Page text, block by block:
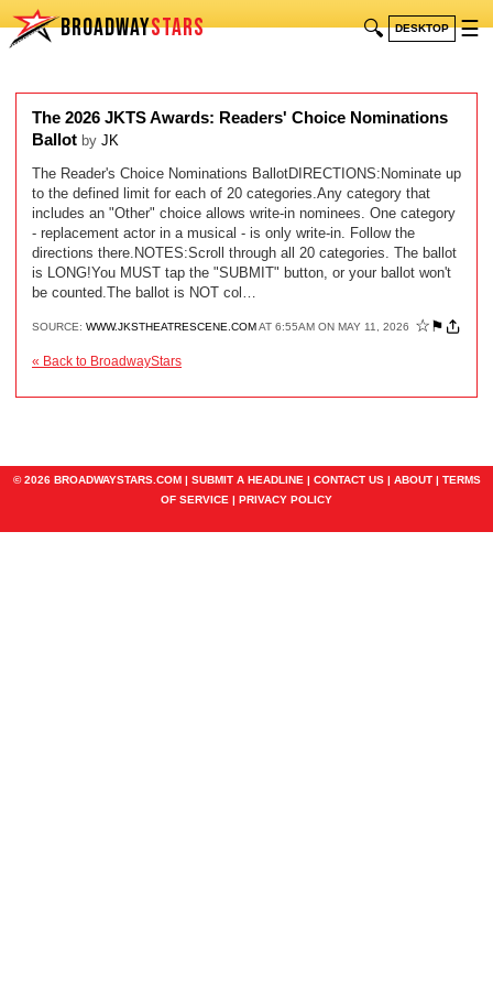
BROADWAYSTARS 🔍 DESKTOP ☰
The 2026 JKTS Awards: Readers' Choice Nominations
Ballot by JK
The Reader's Choice Nominations BallotDIRECTIONS:Nominate up
to the defined limit for each of 20 categories.Any category that
includes an "Other" choice allows write-in nominees. One category
- replacement actor in a musical - is only write-in. Follow the
directions there.NOTES:Scroll through all 20 categories. The ballot
is LONG!You MUST tap the "SUBMIT" button, or your ballot won't
be counted.The ballot is NOT col…
SOURCE: WWW.JKSTHEATRESCENE.COMAT 6:55AM ON MAY 11, 2026 ☆ ⚑
« Back to BroadwayStars
© 2026 BROADWAYSTARS.COM | SUBMIT A HEADLINE | CONTACT US| ABOUT| TERMS
OF SERVICE | PRIVACY POLICY